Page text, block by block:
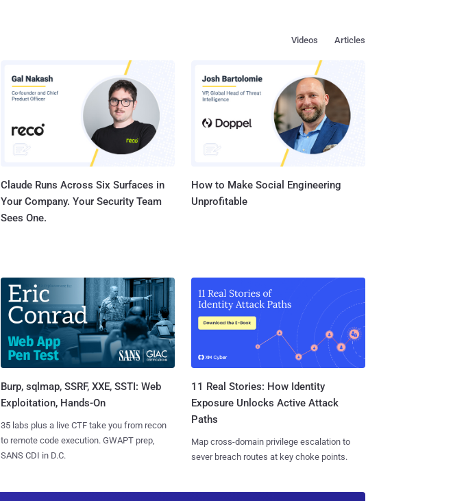
Articles
Videos
Claude Runs Across Six Surfaces in
Your Company. Your Security Team
Sees One.
How to Make Social Engineering
Unprofitable
Burp, sqlmap, SSRF, XXE, SSTI: Web
Exploitation, Hands-On
35 labs plus a live CTF take you from recon
to remote code execution. GWAPT prep,
SANS CDI in D.C.
11 Real Stories: How Identity
Exposure Unlocks Active Attack
Paths
Map cross-domain privilege escalation to
sever breach routes at key choke points.